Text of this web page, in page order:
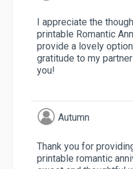
I appreciate the
printable Romantic
provide a lovely
gratitude to my
you!
Autumn
Thank you for
printable romantic